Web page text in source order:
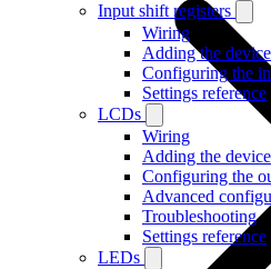
Input shift registers
Wiring
Adding the device
Configuring the
Settings reference
LCDs
Wiring
Adding the device
Configuring the
Advanced
Troubleshooting
Settings reference
LEDs